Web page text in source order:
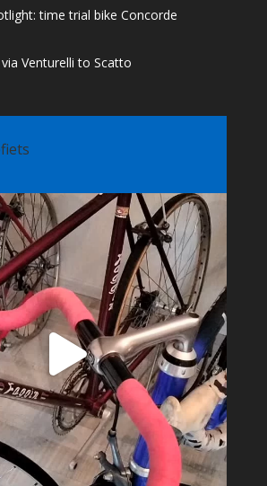
time trial bike Concorde
Venturelli to Scatto